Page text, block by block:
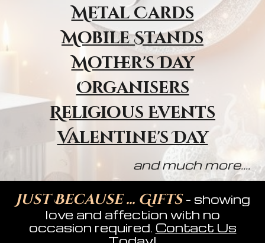
Metal Cards
Mobile Stands
Mother's Day
Organisers
Religious Events
Valentine's Day
and much more....
Just Because ... Gifts - showing
love and affection with no
occasion required. Contact Us